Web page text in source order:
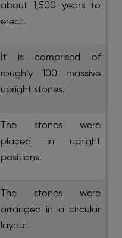
about 1,500 years to
erect.
It is comprised of
roughly 100 massive
upright stones.
The stones were
placed in upright
positions.
The stones were
arranged in a circular
layout.